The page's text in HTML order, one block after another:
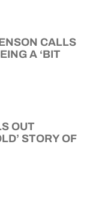
CALLS
A ‘BIT
OUT
STORY OF